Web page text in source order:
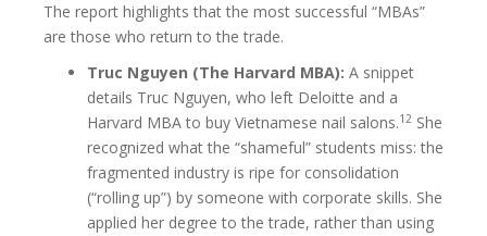
The report highlights that the most successful “MBAs”
are those who return to the trade.
Truc Nguyen (The Harvard MBA): A snippet
details Truc Nguyen, who left Deloitte and a
Harvard MBA to buy Vietnamese nail salons.12 She
recognized what the “shameful” students miss: the
fragmented industry is ripe for consolidation
(“rolling up”) by someone with corporate skills. She
applied her degree to the trade, rather than using